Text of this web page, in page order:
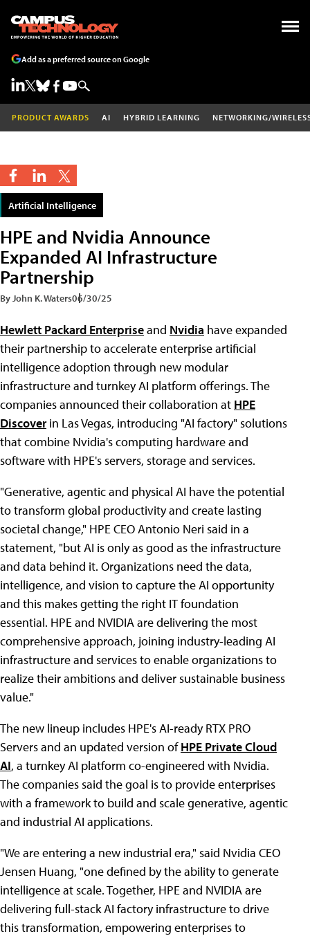
Add as a preferred source on Google
PRODUCT AWARDS AI HYBRID LEARNING NETWORKING/
Artificial Intelligence
HPE and Nvidia Announce
Expanded AI Infrastructure
Partnership
By John K. Waters06/30/25
Hewlett Packard Enterpriseand Nvidia have expanded
their partnership to accelerate enterprise artificial
intelligence adoption through new modular
infrastructure and turnkey AI platform offerings. The
companies announced their collaboration at HPE
Discoverin Las Vegas, introducing "AI factory" solutions
that combine Nvidia's computing hardware and
software with HPE's servers, storage and services.
"Generative, agentic and physical AI have the potential
to transform global productivity and create lasting
societal change," HPE CEO Antonio Neri said in a
statement, "but AI is only as good as the infrastructure
and data behind it. Organizations need the data,
intelligence, and vision to capture the AI opportunity
and this makes getting the right IT foundation
essential. HPE and NVIDIA are delivering the most
comprehensive approach, joining industry-leading AI
infrastructure and services to enable organizations to
realize their ambitions and deliver sustainable business
value."
The new lineup includes HPE's AI-ready RTX PRO
Servers and an updated version ofHPE Private Cloud
AI, a turnkey AI platform co-engineered with Nvidia.
The companies said the goal is to provide enterprises
with a framework to build and scale generative, agentic
and industrial AI applications.
"We are entering a new industrial era," said Nvidia CEO
Jensen Huang, "one defined by the ability to generate
intelligence at scale. Together, HPE and NVIDIA are
delivering full-stack AI factory infrastructure to drive
this transformation, empowering enterprises to